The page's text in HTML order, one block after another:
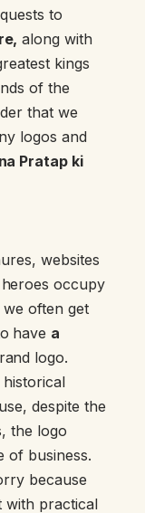
to
along with
kings
of the
that we
logos and
Pratap ki
websites
occupy
often get
have a
logo.
despite the
the logo
of business.
because
with practical